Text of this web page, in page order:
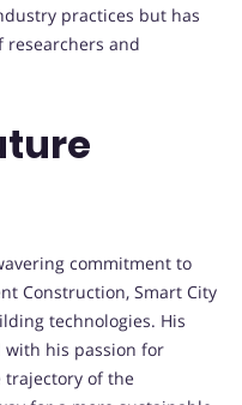
practices but has
and
commitment to
Construction, Smart City
technologies. His
with his passion for
trajectory of the